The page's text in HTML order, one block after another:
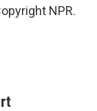
NPR.